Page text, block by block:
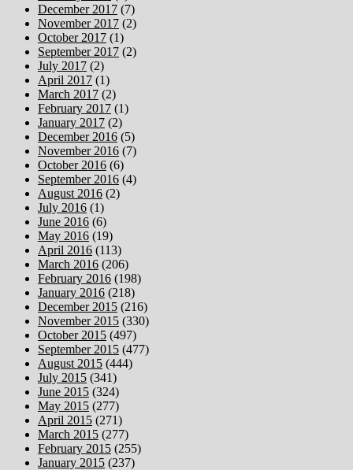
December 2017 (7)
November 2017 (2)
October 2017 (1)
September 2017 (2)
July 2017 (2)
April 2017 (1)
March 2017 (2)
February 2017 (1)
January 2017 (2)
December 2016 (5)
November 2016 (7)
October 2016 (6)
September 2016 (4)
August 2016 (2)
July 2016 (1)
June 2016 (6)
May 2016 (19)
April 2016 (113)
March 2016 (206)
February 2016 (198)
January 2016 (218)
December 2015 (216)
November 2015 (330)
October 2015 (497)
September 2015 (477)
August 2015 (444)
July 2015 (341)
June 2015 (324)
May 2015 (277)
April 2015 (271)
March 2015 (277)
February 2015 (255)
January 2015 (237)